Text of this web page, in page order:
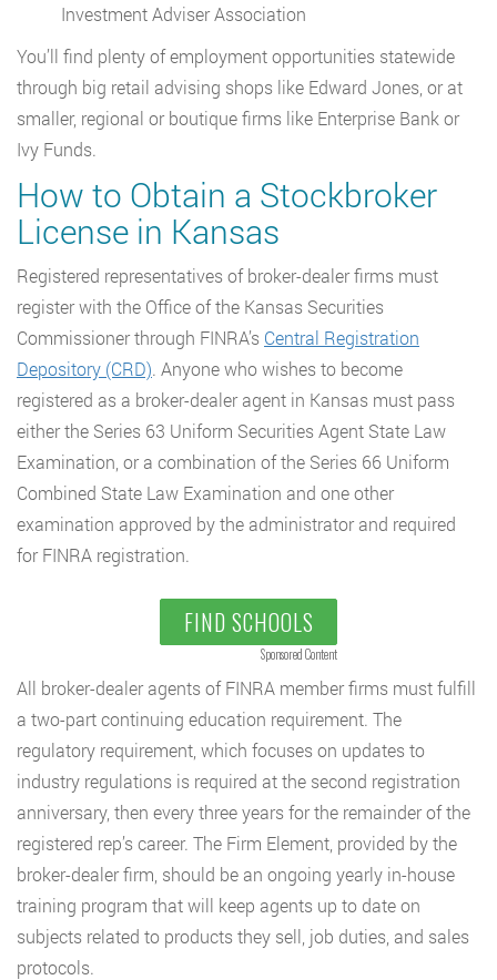
Investment Adviser Association
You’ll find plenty of employment opportunities statewide
through big retail advising shops like Edward Jones, or at
smaller, regional or boutique firms like Enterprise Bank or
Ivy Funds.
How to Obtain a Stockbroker
License in Kansas
Registered representatives of broker-dealer firms must
register with the Office of the Kansas Securities
Commissioner through FINRA’s Central Registration
Depository (CRD). Anyone who wishes to become
registered as a broker-dealer agent in Kansas must pass
either the Series 63 Uniform Securities Agent State Law
Examination, or a combination of the Series 66 Uniform
Combined State Law Examination and one other
examination approved by the administrator and required
for FINRA registration.
FIND SCHOOLS
Sponsored Content
All broker-dealer agents of FINRA member firms must fulfill
a two-part continuing education requirement. The
regulatory requirement, which focuses on updates to
industry regulations is required at the second registration
anniversary, then every three years for the remainder of the
registered rep’s career. The Firm Element, provided by the
broker-dealer firm, should be an ongoing yearly in-house
training program that will keep agents up to date on
subjects related to products they sell, job duties, and sales
protocols.